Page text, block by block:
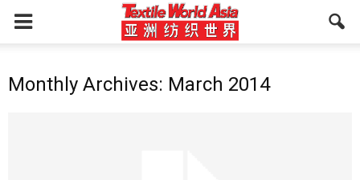
Monthly Archives: March 2014